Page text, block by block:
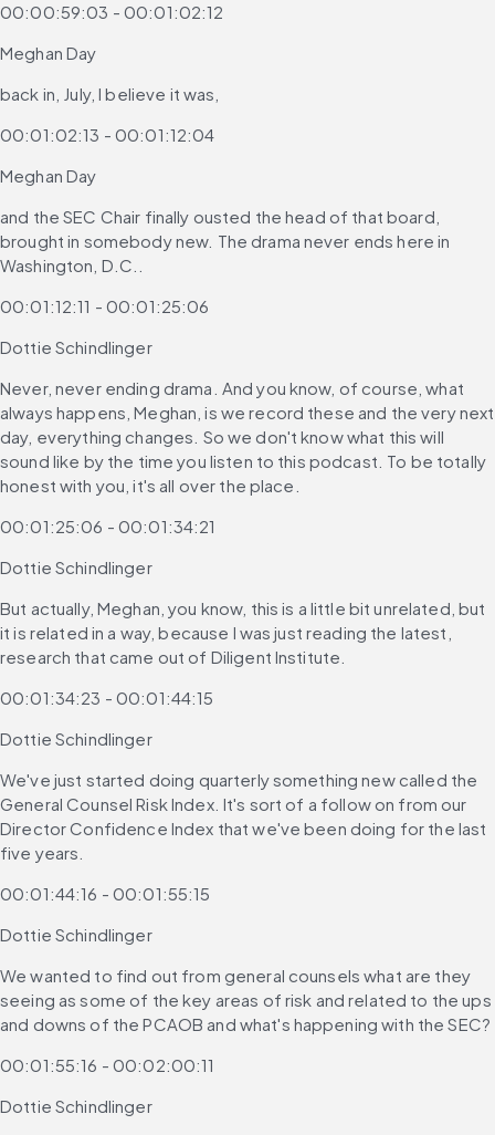
00:00:59:03 - 00:01:02:12
Meghan Day
back in, July, I believe it was,
00:01:02:13 - 00:01:12:04
Meghan Day
and the SEC Chair finally ousted the head of that board,
brought in somebody new. The drama never ends here in
Washington, D.C..
00:01:12:11 - 00:01:25:06
Dottie Schindlinger
Never, never ending drama. And you know, of course, what
always happens, Meghan, is we record these and the very next
day, everything changes. So we don't know what this will
sound like by the time you listen to this podcast. To be totally
honest with you, it's all over the place.
00:01:25:06 - 00:01:34:21
Dottie Schindlinger
But actually, Meghan, you know, this is a little bit unrelated, but
it is related in a way, because I was just reading the latest,
research that came out of Diligent Institute.
00:01:34:23 - 00:01:44:15
Dottie Schindlinger
We've just started doing quarterly something new called the
General Counsel Risk Index. It's sort of a follow on from our
Director Confidence Index that we've been doing for the last
five years.
00:01:44:16 - 00:01:55:15
Dottie Schindlinger
We wanted to find out from general counsels what are they
seeing as some of the key areas of risk and related to the ups
and downs of the PCAOB and what's happening with the SEC?
00:01:55:16 - 00:02:00:11
Dottie Schindlinger